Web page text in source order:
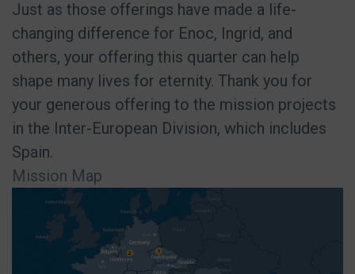
Just as those offerings have made a life-
changing difference for Enoc, Ingrid, and
others, your offering this quarter can help
shape many lives for eternity. Thank you for
your generous offering to the mission projects
in the Inter-European Division, which includes
Spain.
Mission Map